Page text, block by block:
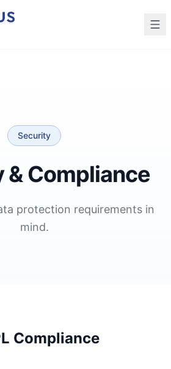
Security
& Compliance
protection requirements in
mind.
Compliance